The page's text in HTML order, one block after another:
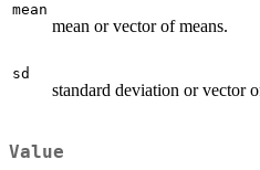
mean
mean or vector of means.
sd
standard deviation or vector
Value